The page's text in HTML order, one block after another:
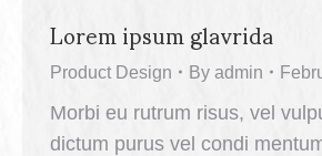
Lorem ipsum glavrida
Product Design By admin
Morbi eu rutrum risus, vel
dictum purus vel condi